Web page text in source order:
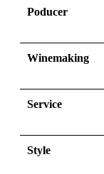
Poducer
Winemaking
Service
Style